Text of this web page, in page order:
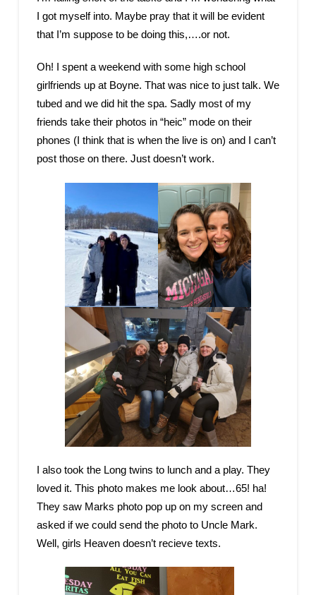
I got myself into. Maybe pray that it will be evident
that I’m suppose to be doing this,….or not.
Oh! I spent a weekend with some high school
girlfriends up at Boyne. That was nice to just talk. We
tubed and we did hit the spa. Sadly most of my
friends take their photos in “heic” mode on their
phones (I think that is when the live is on) and I can’t
post those on there. Just doesn’t work.
I also took the Long twins to lunch and a play. They
loved it. This photo makes me look about…65! ha!
They saw Marks photo pop up on my screen and
asked if we could send the photo to Uncle Mark.
Well, girls Heaven doesn’t recieve texts.